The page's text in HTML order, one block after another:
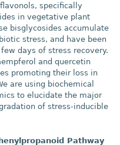
specifically
in vegetative plant
bisglycosides accumulate
stress, and have been
days of stress recovery.
and quercetin
promoting their loss in
are using biochemical
to elucidate the major
of stress-inducible
Pathway